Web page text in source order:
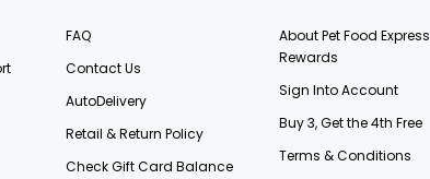
FAQ
Contact Us
AutoDelivery
Retail & Return Policy
Check Gift Card Balance
About Pet Food Express
Rewards
Sign Into Account
Buy 3, Get the 4th Free
Terms & Conditions